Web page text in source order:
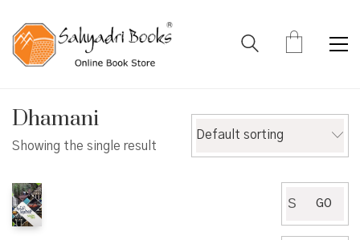
Dhamani
Showing the single result
Default sorting
for:
GO